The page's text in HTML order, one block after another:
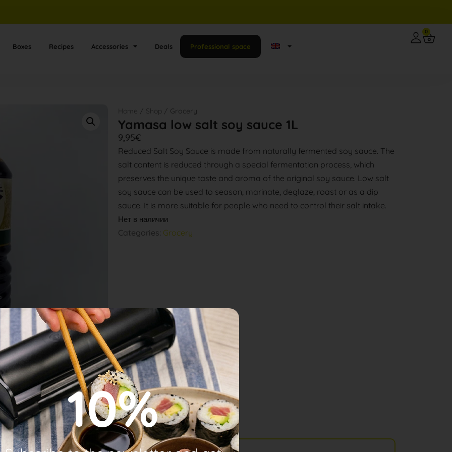
Boxes Recipes Accessories Deals Professional space
0
Home / Shop / Grocery
Yamasa low salt soy sauce 1L
9,95€
Reduced Salt Soy Sauce is made from naturally fermented soy sauce. The
salt content is reduced through a special fermentation process, which
preserves the unique taste and aroma of the original soy sauce. Low salt
soy sauce can be used to season, marinate, deglaze, roast or as a dip
sauce. It is more suitable for people who need to control their salt intake.
Нет в наличии
Categories: Grocery
10%